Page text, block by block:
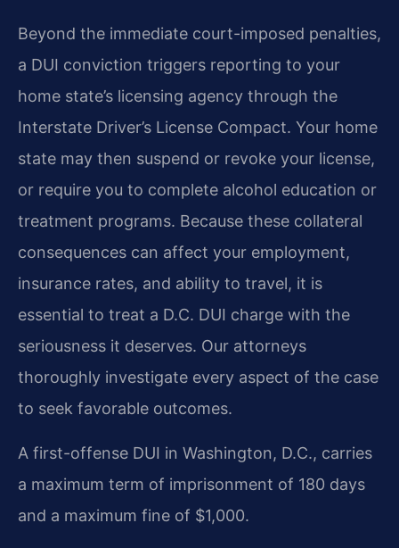
Beyond the immediate court-imposed penalties,
a DUI conviction triggers reporting to your
home state’s licensing agency through the
Interstate Driver’s License Compact. Your home
state may then suspend or revoke your license,
or require you to complete alcohol education or
treatment programs. Because these collateral
consequences can affect your employment,
insurance rates, and ability to travel, it is
essential to treat a D.C. DUI charge with the
seriousness it deserves. Our attorneys
thoroughly investigate every aspect of the case
to seek favorable outcomes.
A first-offense DUI in Washington, D.C., carries
a maximum term of imprisonment of 180 days
and a maximum fine of $1,000.